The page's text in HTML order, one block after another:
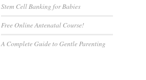
Stem Cell Banking for Babies
Free Online Antenatal Course!
A Complete Guide toGentleParenting